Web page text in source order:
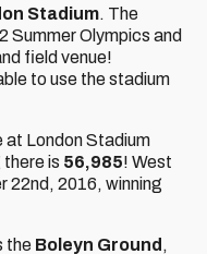
Stadium. The
Summer Olympics and
field venue!
to use the stadium
London Stadium
is 56,985! West
22nd, 2016, winning
the Boleyn Ground ,